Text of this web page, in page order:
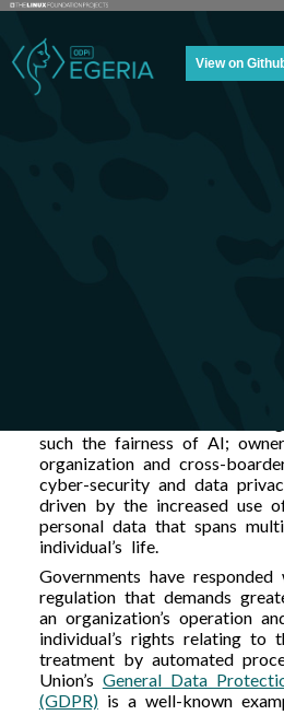
View on
such the fairness of AI;
organization and cross-
cyber-security and data
driven by the increased use
personal data that spans
individual’s life.
Governments have
regulation that demands
an organization’s operation
individual’s rights relating to
treatment by automated
Union’s General Data
(GDPR)is a well-known